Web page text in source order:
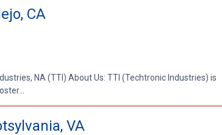
CA
NA (TTI) About Us: TTI (Techtronic Industries) is
VA